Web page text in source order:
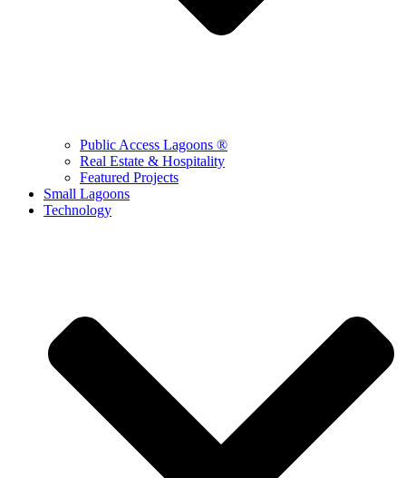
Public Access Lagoons ®
Real Estate & Hospitality
Featured Projects
Small Lagoons
Technology